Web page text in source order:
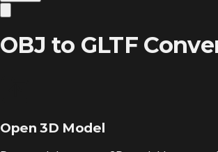
OBJ to GLTF
Open 3D Model